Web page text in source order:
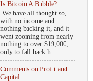
Is Bitcoin A Bubble?
We have all thought so,
with no income and
nothing backing it, and it
went zooming from nearly
nothing to over $19,000,
only to fall back h...
Comments on Profit and
Capital